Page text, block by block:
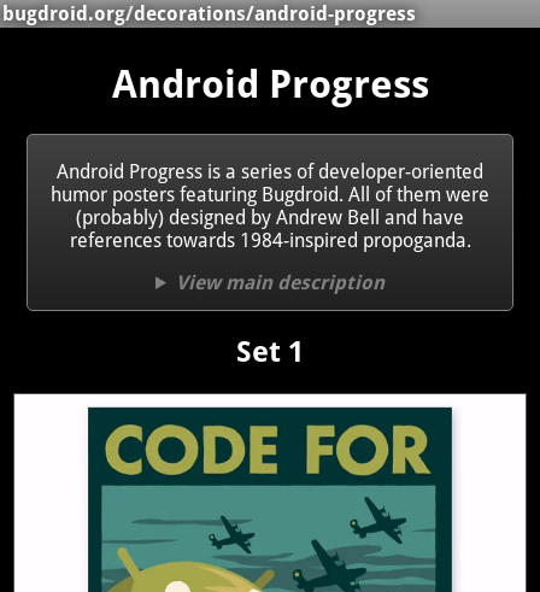
bugdroid.org/decorations/android-progress
Android Progress
Android Progress is a series of developer-oriented
humor posters featuring Bugdroid. All of them were
(probably) designed by Andrew Bell and have
references towards 1984-inspired propoganda.
View main description
Set 1